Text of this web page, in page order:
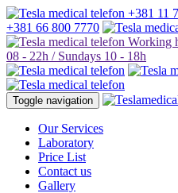
+381 11
+381 66 800 7770
Working
08 - 22h / Sundays 10 - 18h
Toggle navigation
Our Services
Laboratory
Price List
Contact us
Gallery